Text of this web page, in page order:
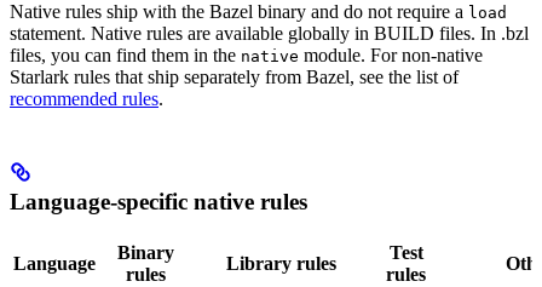
Native rules ship with the Bazel binary and do not require a load
statement. Native rules are available globally in BUILD files. In .bzl
files, you can find them in the native module. For non-native
Starlark rules that ship separately from Bazel, see the list of
recommended rules.
Language-specific native rules
Language
Binary
rules
Library rules
Test
rules